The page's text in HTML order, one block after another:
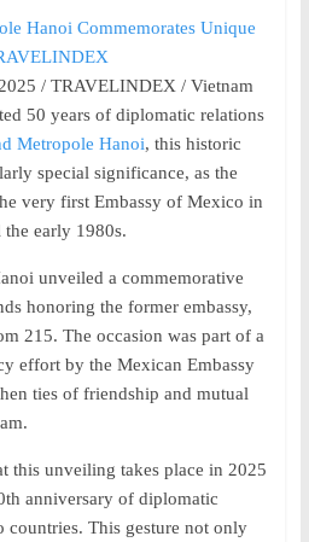
/ TRAVELINDEX / Vietnam
50 years of diplomatic relations
Metropole Hanoi, this historic
special significance, as the
very first Embassy of Mexico in
early 1980s.
unveiled a commemorative
honoring the former embassy,
215. The occasion was part of a
effort by the Mexican Embassy
ties of friendship and mutual
this unveiling takes place in 2025
anniversary of diplomatic
countries. This gesture not only